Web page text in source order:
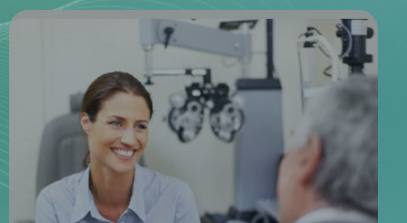
Personalized Care, Informed by
Biomarkers
By identifying the condition, subtype, and severity
through biomarker-based tear testing, we equip
physicians with the insights needed to tailor
treatment plans. This precision approach supports